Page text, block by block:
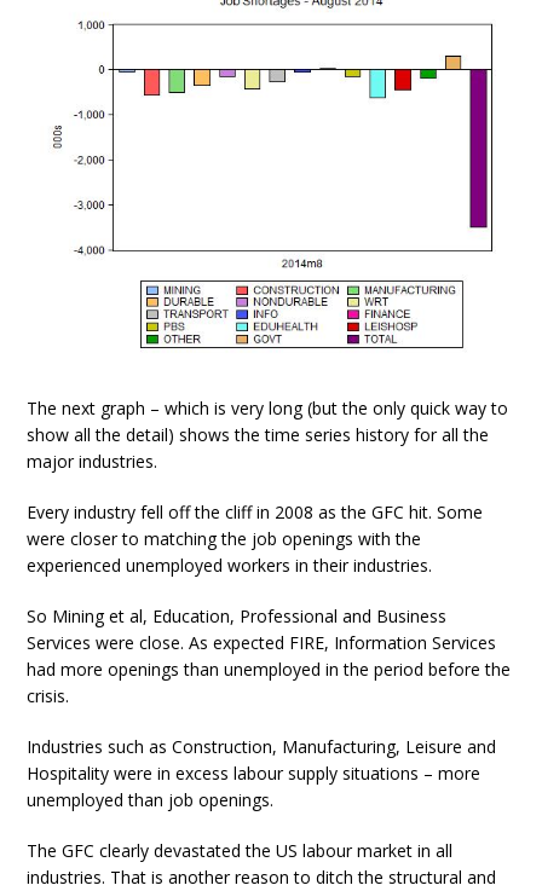
The next graph – which is very long (but the only quick way to
show all the detail) shows the time series history for all the
major industries.
Every industry fell off the cliff in 2008 as the GFC hit. Some
were closer to matching the job openings with the
experienced unemployed workers in their industries.
So Mining et al, Education, Professional and Business
Services were close. As expected FIRE, Information Services
had more openings than unemployed in the period before the
crisis.
Industries such as Construction, Manufacturing, Leisure and
Hospitality were in excess labour supply situations – more
unemployed than job openings.
The GFC clearly devastated the US labour market in all
industries. That is another reason to ditch the structural and